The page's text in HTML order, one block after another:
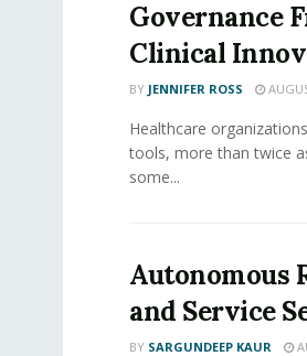
Governance
Clinical
BY JENNIFER ROSS
Healthcare
tools, more than twice
some...
Autonomous
and Service
BY SARGUNDEEP KAUR